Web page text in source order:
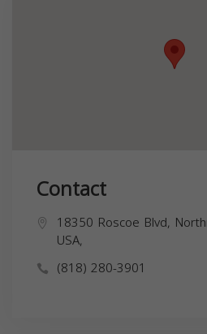
Contact
18350 Roscoe Blvd,
USA,
(818) 280-3901